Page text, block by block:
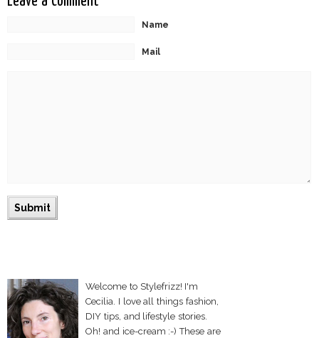
Name
Mail
Welcome to Stylefrizz! I'm
Cecilia. I love all things fashion,
DIY tips, and lifestyle stories.
Oh! and ice-cream :-) These are